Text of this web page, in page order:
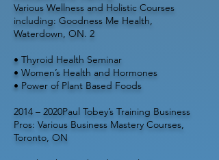
Various Wellness and Holistic Courses
including: Goodness Me Health,
Waterdown, ON. 2
• Thyroid Health Seminar
• Women’s Health and Hormones
• Power of Plant Based Foods
2014 – 2020Paul Tobey’s Training Business
Pros: Various Business Mastery Courses,
Toronto, ON